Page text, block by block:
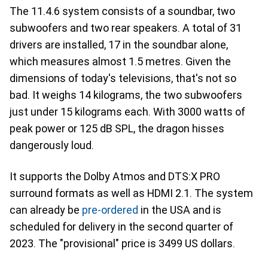
The 11.4.6 system consists of a soundbar, two
subwoofers and two rear speakers. A total of 31
drivers are installed, 17 in the soundbar alone,
which measures almost 1.5 metres. Given the
dimensions of today's televisions, that's not so
bad. It weighs 14 kilograms, the two subwoofers
just under 15 kilograms each. With 3000 watts of
peak power or 125 dB SPL, the dragon hisses
dangerously loud.
It supports the Dolby Atmos and DTS:X PRO
surround formats as well as HDMI 2.1. The system
can already be pre-ordered in the USA and is
scheduled for delivery in the second quarter of
2023. The "provisional" price is 3499 US dollars.